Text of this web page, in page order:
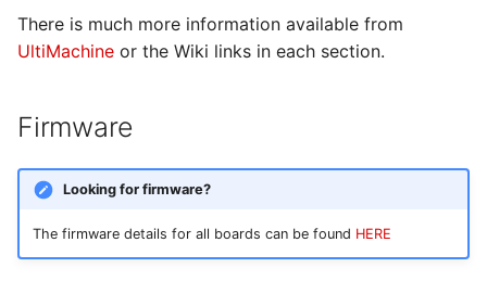
There is much more information available from
UltiMachine or the Wiki links in each section.
Firmware
Looking for firmware?
The firmware details for all boards can be found HERE